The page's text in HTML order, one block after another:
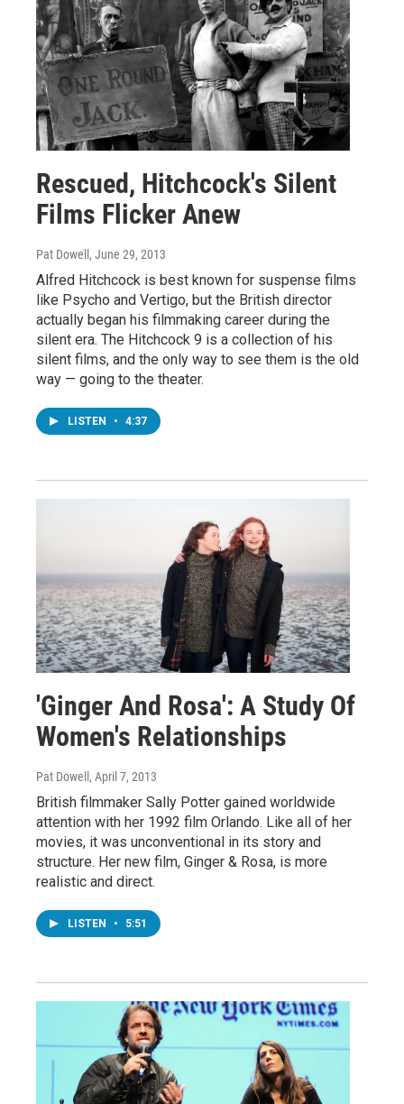
Rescued, Hitchcock's Silent
Films Flicker Anew
Pat Dowell, June 29, 2013
Alfred Hitchcock is best known for suspense films
like Psycho and Vertigo, but the British director
actually began his filmmaking career during the
silent era. The Hitchcock 9 is a collection of his
silent films, and the only way to see them is the old
way — going to the theater.
LISTEN • 4:37
'Ginger And Rosa': A Study Of
Women's Relationships
Pat Dowell , April 7, 2013
British filmmaker Sally Potter gained worldwide
attention with her 1992 film Orlando. Like all of her
movies, it was unconventional in its story and
structure. Her new film, Ginger & Rosa, is more
realistic and direct.
LISTEN • 5:51